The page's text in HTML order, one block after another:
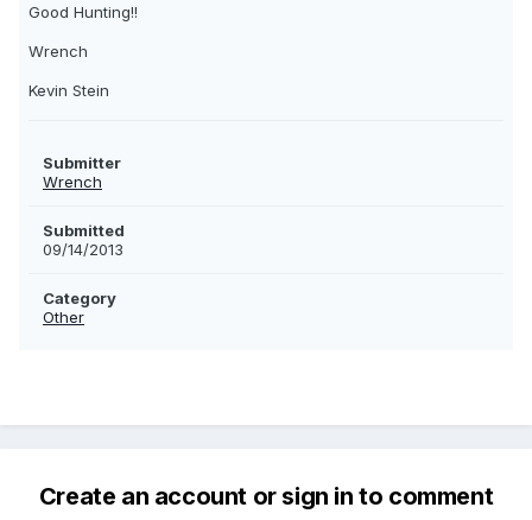
Good Hunting!!
Wrench
Kevin Stein
Submitter
Wrench
Submitted
09/14/2013
Category
Other
Create an account or sign in to comment